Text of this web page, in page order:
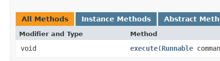
All Methods Instance Methods Abstract
Modifier and Type Method
void execute(Runnable